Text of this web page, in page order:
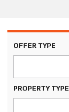
OFFER TYPE
PROPERTY TYPE